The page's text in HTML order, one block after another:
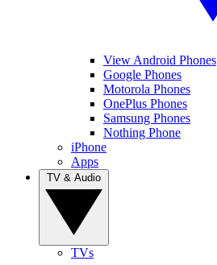
View Android Phones
Google Phones
Motorola Phones
OnePlus Phones
Samsung Phones
Nothing Phone
iPhone
Apps
TVs